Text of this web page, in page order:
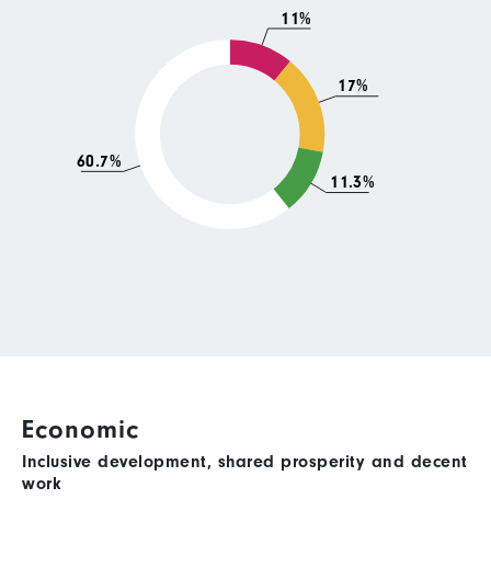
11%
17%
11.3%
60.7%
Economic
Inclusive development, shared prosperity and decent
work